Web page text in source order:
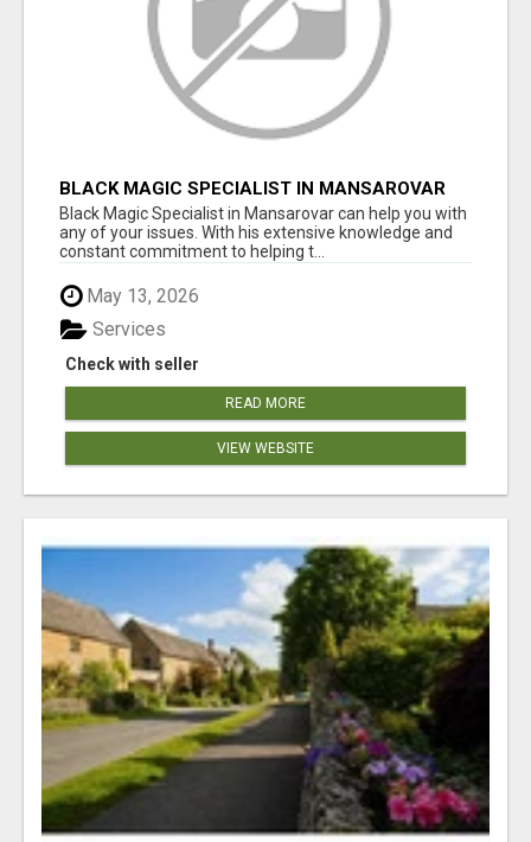
BLACK MAGIC SPECIALIST IN MANSAROVAR
Black Magic Specialist in Mansarovar can help you with
any of your issues. With his extensive knowledge and
constant commitment to helping t...
May 13, 2026
Check with seller
Services
READ MORE
VIEW WEBSITE